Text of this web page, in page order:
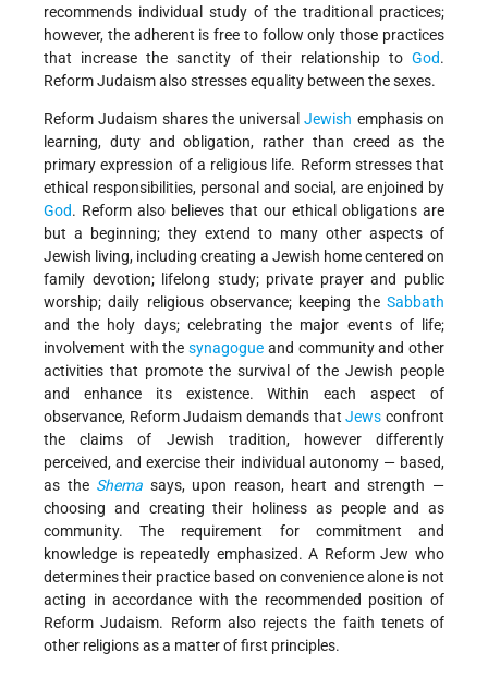
recommends individual study of the traditional practices;
however, the adherent is free to follow only those practices
that increase the sanctity of their relationship to God.
Reform Judaism also stresses equality between the sexes.
Reform Judaism shares the universalJewish emphasis on
learning, duty and obligation, rather than creed as the
primary expression of a religious life. Reform stresses that
ethical responsibilities, personal and social, are enjoined by
God. Reform also believes that our ethical obligations are
but a beginning; they extend to many other aspects of
Jewish living, including creating a Jewish home centered on
family devotion; lifelong study; private prayer and public
worship; daily religious observance; keeping the Sabbath
and the holy days; celebrating the major events of life;
involvement with thesynagogue and community and other
activities that promote the survival of the Jewish people
and enhance its existence. Within each aspect of
observance, Reform Judaism demands thatJews confront
the claims of Jewish tradition, however differently
perceived, and exercise their individual autonomy — based,
as the Shema says, upon reason, heart and strength —
choosing and creating their holiness as people and as
community. The requirement for commitment and
knowledge is repeatedly emphasized. A Reform Jew who
determines their practice based on convenience alone is not
acting in accordance with the recommended position of
Reform Judaism. Reform also rejects the faith tenets of
other religions as a matter of first principles.